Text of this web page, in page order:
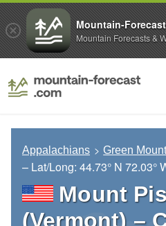
Appalachians Green
– Lat/Long: 44.73° N 72.03°
Mount
(Vermont) –
Mountain-
Mountain Forecasts &